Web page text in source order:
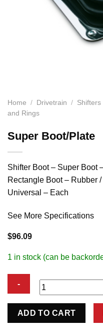
Home / Drivetrain /
and Rings
Super Boot/Plate
Shifter Boot – Super Boot
Rectangle Boot – Rubber
Universal – Each
See More Specifications
$96.09
1 in stock (can be
Super
ADD TO CART